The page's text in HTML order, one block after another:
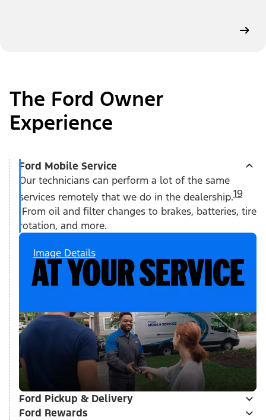
The Ford Owner
Experience
Ford Mobile Service
Our technicians can perform a lot of the same
services remotely that we do in the dealership.19
From oil and filter changes to brakes, batteries, tire
rotation, and more.
Image Details
Ford Pickup & Delivery
Ford Rewards